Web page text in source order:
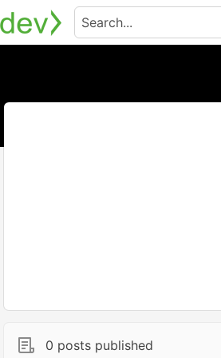
0 posts published